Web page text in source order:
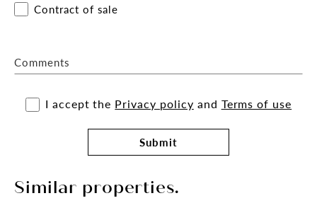
Contract of sale
Comments
I accept the Privacy policy and Terms of use
Submit
Similar properties.